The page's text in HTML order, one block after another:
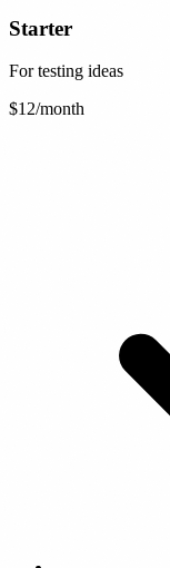
Starter
For testing ideas
$12/month